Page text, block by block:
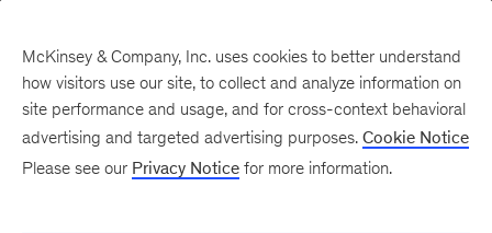
McKinsey & Company, Inc. uses cookies to better understand
how visitors use our site, to collect and analyze information on
site performance and usage, and for cross-context behavioral
advertising and targeted advertising purposes. Cookie Notice
Please see our Privacy Notice for more information.